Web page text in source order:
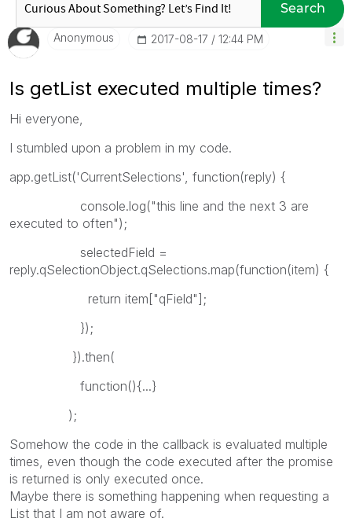
Search
Anonymous ‎2017-08-17 12:44 PM
Is getList executed multiple times?
Hi everyone,
I stumbled upon a problem in my code.
app.getList('CurrentSelections', function(reply) {
console.log("this line and the next 3 are
executed to often");
selectedField =
reply.qSelectionObject.qSelections.map(function(item) {
return item["qField"];
});
}).then(
function(){...}
);
Somehow the code in the callback is evaluated multiple
times, even though the code executed after the promise
is returned is only executed once.
Maybe there is something happening when requesting a
List that I am not aware of.